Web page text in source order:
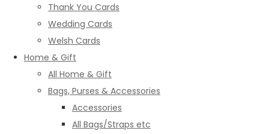
Thank You Cards
Wedding Cards
Welsh Cards
Home & Gift
All Home & Gift
Bags, Purses & Accessories
Accessories
All Bags/Straps etc